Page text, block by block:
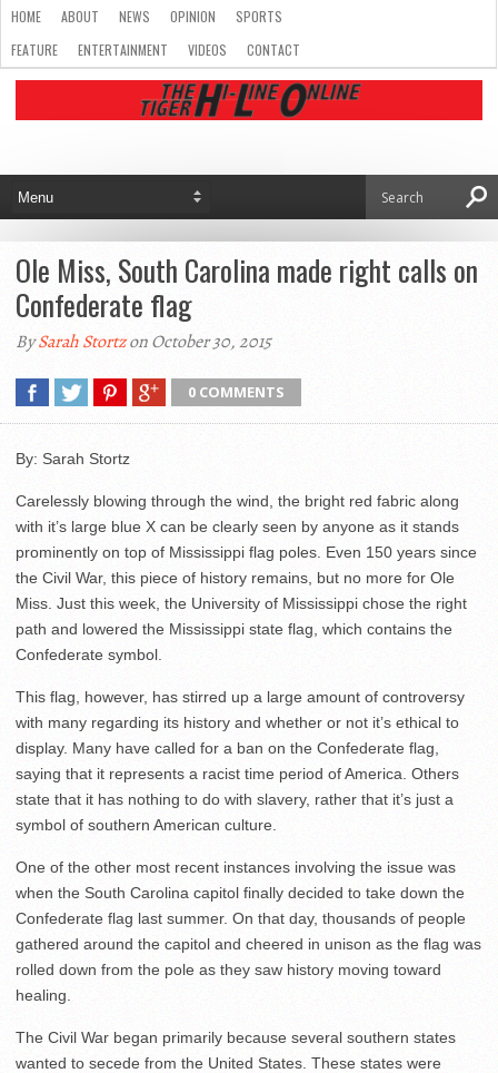
HOME ABOUT NEWS OPINION
SPORTS
FEATURE
ENTERTAINMENT VIDEOS CONTACT
Ole Miss, South Carolina made right calls on
Confederate flag
BySarah Stortzon October 30, 2015
0 COMMENTS
By: Sarah Stortz
Carelessly blowing through the wind, the bright red fabric along
with it’s large blue X can be clearly seen by anyone as it stands
prominently on top of Mississippi flag poles. Even 150 years since
the Civil War, this piece of history remains, but no more for Ole
Miss. Just this week, the University of Mississippi chose the right
path and lowered the Mississippi state flag, which contains the
Confederate symbol.
This flag, however, has stirred up a large amount of controversy
with many regarding its history and whether or not it’s ethical to
display. Many have called for a ban on the Confederate flag,
saying that it represents a racist time period of America. Others
state that it has nothing to do with slavery, rather that it’s just a
symbol of southern American culture.
One of the other most recent instances involving the issue was
when the South Carolina capitol finally decided to take down the
Confederate flag last summer. On that day, thousands of people
gathered around the capitol and cheered in unison as the flag was
rolled down from the pole as they saw history moving toward
healing.
The Civil War began primarily because several southern states
wanted to secede from the United States. These states were